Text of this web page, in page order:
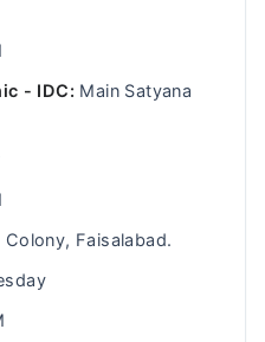
- IDC: Main Satyana
Colony, Faisalabad.